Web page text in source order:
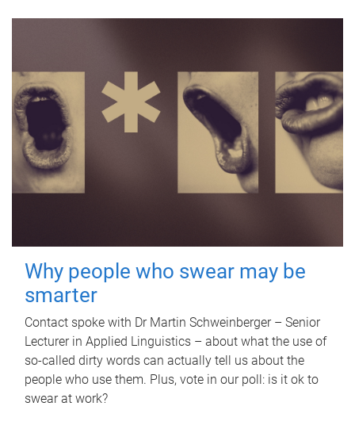
Why people who swear may be
smarter
Contact spoke with Dr Martin Schweinberger – Senior
Lecturer in Applied Linguistics – about what the use of
so-called dirty words can actually tell us about the
people who use them. Plus, vote in our poll: is it ok to
swear at work?